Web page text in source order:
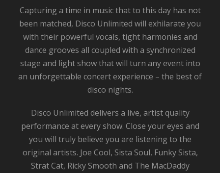
Capturing a time in music that to this day has not
been matched, Disco Unlimited will exhilarate you
with their powerful vocals, tight harmonies and
dance grooves all coupled with a synchronized
stage and light show that will turn any event into
an unforgettable concert experience – the best of
disco nights.
Disco Unlimited delivers a live, artist quality
performance at every show. Close your eyes and
you will truly believe you are listening to the
original artists. Joe Cool, Sista Soul, Funky Sista,
Strat Cat, Ricky Smooth and The MacDaddy